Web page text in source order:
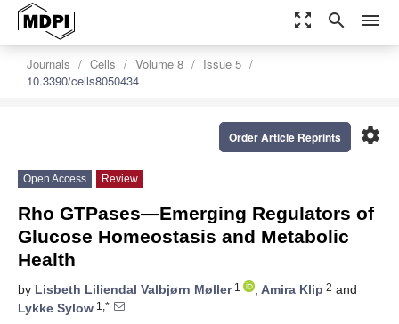
zoom_out_map search menu
Journals Cells Volume 8
Issue 5
10.3390/cells8050434
settings
Order Article Reprints
Open Access Review
Rho GTPases—Emerging Regulators of
Glucose Homeostasis and Metabolic
Health
by Lisbeth Liliendal Valbjørn Møller1 , Amira Klip 2 and
Lykke Sylow 1,*